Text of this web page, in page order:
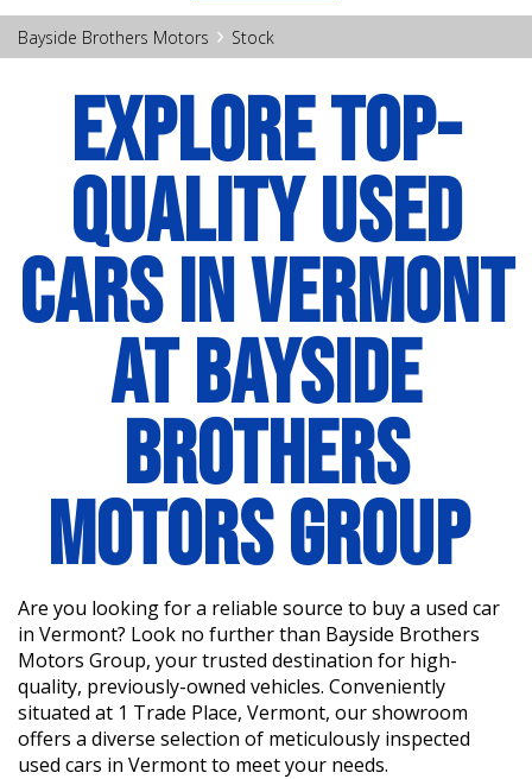
Bayside Brothers Motors › Stock
EXPLORE TOP-
QUALITY USED
CARS IN VERMONT
AT BAYSIDE
BROTHERS
MOTORS GROUP
Are you looking for a reliable source to buy a used car
in Vermont? Look no further than Bayside Brothers
Motors Group, your trusted destination for high-
quality, previously-owned vehicles. Conveniently
situated at 1 Trade Place, Vermont, our showroom
offers a diverse selection of meticulously inspected
used cars in Vermont to meet your needs.